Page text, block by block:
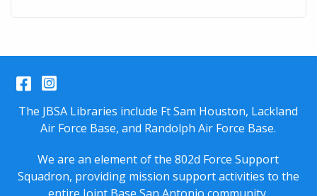
Facebook
Instagram
The JBSA Libraries include Ft Sam Houston, Lackland
Air Force Base, and Randolph Air Force Base.
We are an element of the 802d Force Support
Squadron, providing mission support activities to the